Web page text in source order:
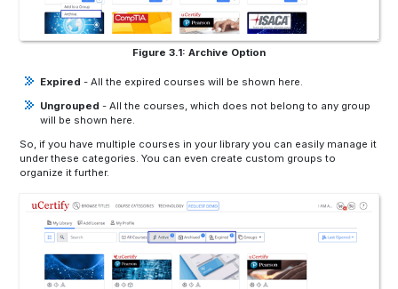
Figure 3.1: Archive Option
Expired - All the expired courses will be shown here.
Ungrouped - All the courses, which does not belong to any group
will be shown here.
So, if you have multiple courses in your library you can easily manage it
under these categories. You can even create custom groups to
organize it further.